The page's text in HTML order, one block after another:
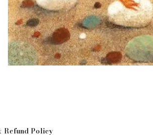
Refund Policy